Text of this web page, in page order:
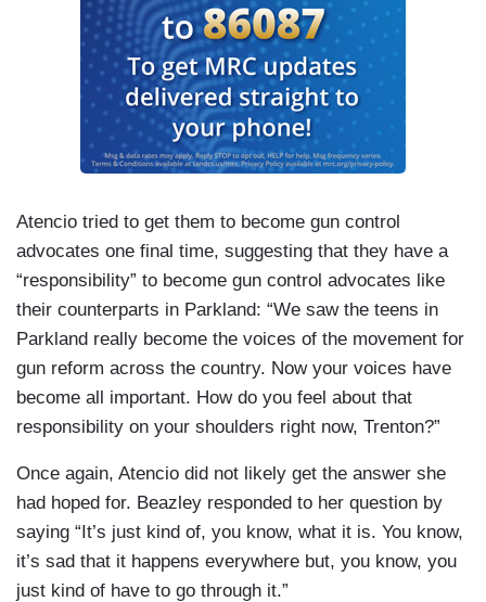
Atencio tried to get them to become gun control
advocates one final time, suggesting that they have a
“responsibility” to become gun control advocates like
their counterparts in Parkland: “We saw the teens in
Parkland really become the voices of the movement for
gun reform across the country. Now your voices have
become all important. How do you feel about that
responsibility on your shoulders right now, Trenton?”
Once again, Atencio did not likely get the answer she
had hoped for. Beazley responded to her question by
saying “It’s just kind of, you know, what it is. You know,
it’s sad that it happens everywhere but, you know, you
just kind of have to go through it.”